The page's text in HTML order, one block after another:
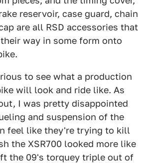
reservoir, case guard, chain
are all RSD accessories that
way in some form onto
to see what a production
will look and ride like. As
I was pretty disappointed
and suspension of the
feel like they're trying to kill
the XSR700 looked more like
the 09's torquey triple out of